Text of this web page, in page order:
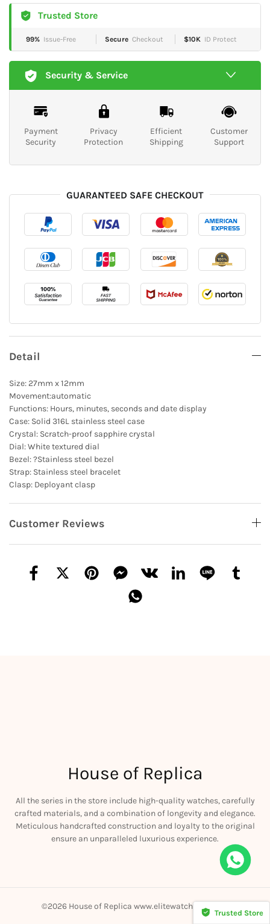
Trusted Store
99% Issue-Free Secure Checkout $10K ID Protect
Security & Service
Payment
Security
Privacy
Protection
Efficient
Shipping
Customer
Support
GUARANTEED SAFE CHECKOUT
Detail
Size: 27mm x 12mm
Movement:automatic
Functions: Hours, minutes, seconds and date display
Case: Solid 316L stainless steel case
Crystal: Scratch-proof sapphire crystal
Dial: White textured dial
Bezel: ?Stainless steel bezel
Strap: Stainless steel bracelet
Clasp: Deployant clasp
Customer Reviews
House of Replica
All the series in the store include high-quality watches, carefully
crafted materials, and a combination of longevity and elegance.
Meticulous handcrafted construction and loyalty to the original
ensure an unparalleled luxurious experience.
©2026 House of Replica www.elitewatchmall.com
Trusted Store